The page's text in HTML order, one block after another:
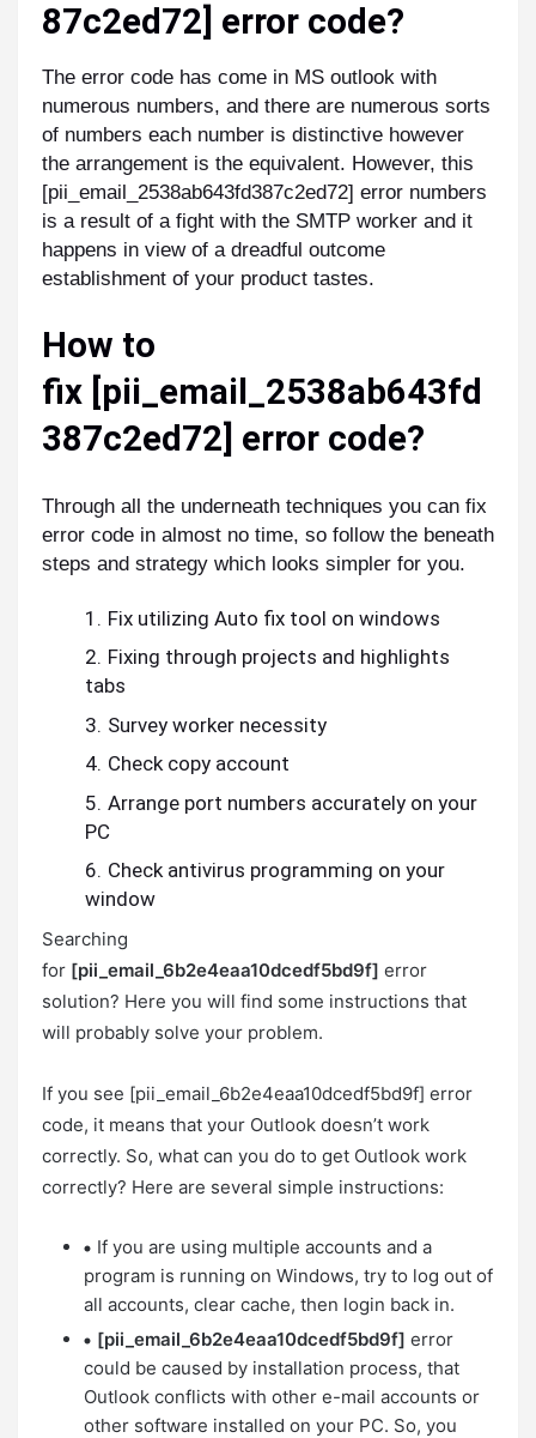
87c2ed72] error code?
The error code has come in MS outlook with
numerous numbers, and there are numerous sorts
of numbers each number is distinctive however
the arrangement is the equivalent. However, this
[pii_email_2538ab643fd387c2ed72] error numbers
is a result of a fight with the SMTP worker and it
happens in view of a dreadful outcome
establishment of your product tastes.
How to
fix [pii_email_2538ab643fd
387c2ed72] error code?
Through all the underneath techniques you can fix
error code in almost no time, so follow the beneath
steps and strategy which looks simpler for you.
Fix utilizing Auto fix tool on windows
Fixing through projects and highlights
tabs
Survey worker necessity
Check copy account
Arrange port numbers accurately on your
PC
Check antivirus programming on your
window
Searching
for [pii_email_6b2e4eaa10dcedf5bd9f] error
solution? Here you will find some instructions that
will probably solve your problem.
If you see [pii_email_6b2e4eaa10dcedf5bd9f] error
code, it means that your Outlook doesn’t work
correctly. So, what can you do to get Outlook work
correctly? Here are several simple instructions:
If you are using multiple accounts and a
program is running on Windows, try to log out of
all accounts, clear cache, then login back in.
[pii_email_6b2e4eaa10dcedf5bd9f] error
could be caused by installation process, that
Outlook conflicts with other e-mail accounts or
other software installed on your PC. So, you